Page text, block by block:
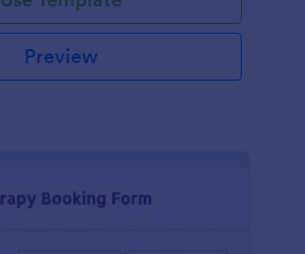
Preview